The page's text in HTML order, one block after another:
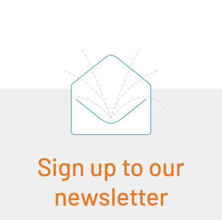
Sign up to our
newsletter